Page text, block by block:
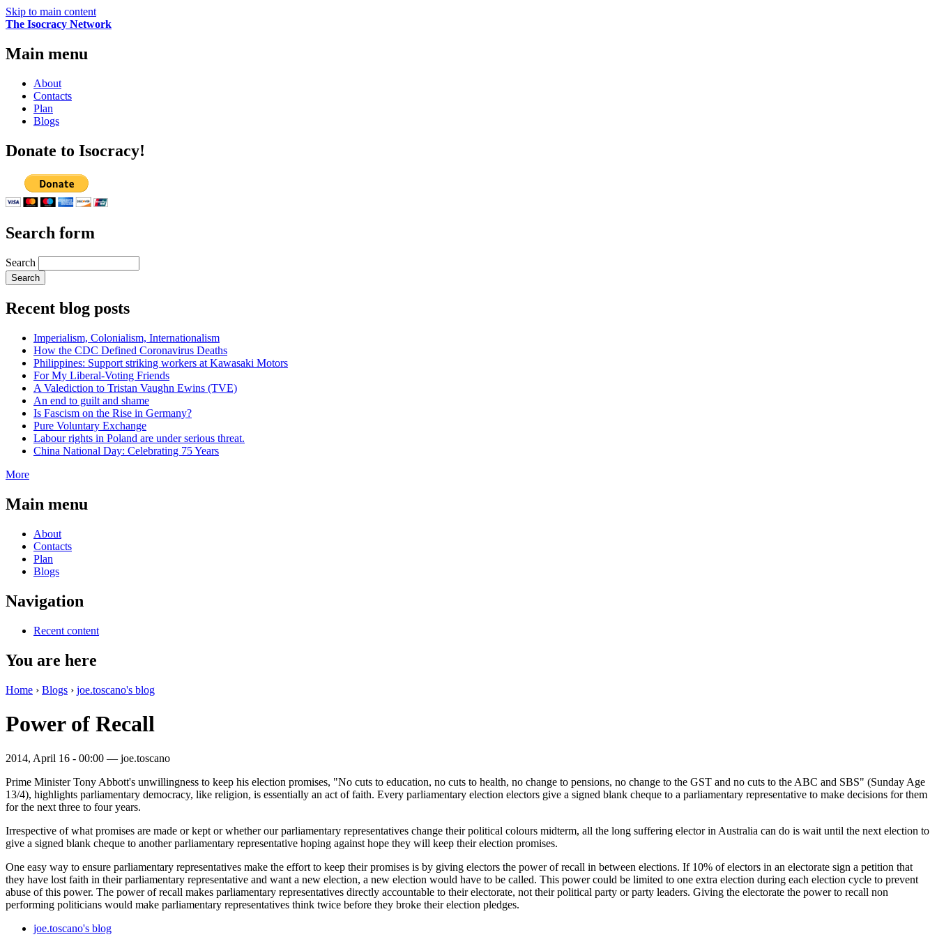
Skip to main content
The Isocracy Network
Main menu
About
Contacts
Plan
Blogs
Donate to Isocracy!
Search form
Search
Recent blog posts
Imperialism, Colonialism, Internationalism
How the CDC Defined Coronavirus Deaths
Philippines: Support striking workers at Kawasaki Motors
For My Liberal-Voting Friends
A Valediction to Tristan Vaughn Ewins (TVE)
An end to guilt and shame
Is Fascism on the Rise in Germany?
Pure Voluntary Exchange
Labour rights in Poland are under serious threat.
China National Day: Celebrating 75 Years
More
Main menu
About
Contacts
Plan
Blogs
Navigation
Recent content
You are here
Home › Blogs › joe.toscano's blog
Power of Recall
2014, April 16 - 00:00 — joe.toscano
Prime Minister Tony Abbott's unwillingness to keep his election promises, "No cuts to education, no cuts to health, no change to pensions, no change to the GST and no cuts to the ABC and SBS" (Sunday Age
13/4), highlights parliamentary democracy, like religion, is essentially an act of faith. Every parliamentary election electors give a signed blank cheque to a parliamentary representative to make decisions for them
for the next three to four years.
Irrespective of what promises are made or kept or whether our parliamentary representatives change their political colours midterm, all the long suffering elector in Australia can do is wait until the next election to
give a signed blank cheque to another parliamentary representative hoping against hope they will keep their election promises.
One easy way to ensure parliamentary representatives make the effort to keep their promises is by giving electors the power of recall in between elections. If 10% of electors in an electorate sign a petition that
they have lost faith in their parliamentary representative and want a new election, a new election would have to be called. This power could be limited to one extra election during each election cycle to prevent
abuse of this power. The power of recall makes parliamentary representatives directly accountable to their electorate, not their political party or party leaders. Giving the electorate the power to recall non
performing politicians would make parliamentary representatives think twice before they broke their election pledges.
joe.toscano's blog